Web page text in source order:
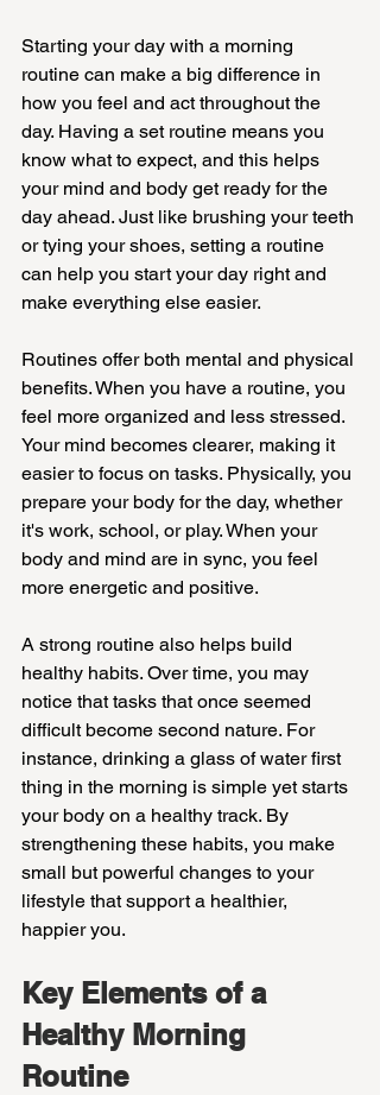
Starting your day with a morning
routine can make a big difference in
how you feel and act throughout the
day. Having a set routine means you
know what to expect, and this helps
your mind and body get ready for the
day ahead. Just like brushing your teeth
or tying your shoes, setting a routine
can help you start your day right and
make everything else easier.
Routines offer both mental and physical
benefits. When you have a routine, you
feel more organized and less stressed.
Your mind becomes clearer, making it
easier to focus on tasks. Physically, you
prepare your body for the day, whether
it's work, school, or play. When your
body and mind are in sync, you feel
more energetic and positive.
A strong routine also helps build
healthy habits. Over time, you may
notice that tasks that once seemed
difficult become second nature. For
instance, drinking a glass of water first
thing in the morning is simple yet starts
your body on a healthy track. By
strengthening these habits, you make
small but powerful changes to your
lifestyle that support a healthier,
happier you.
Key Elements of a
Healthy Morning
Routine